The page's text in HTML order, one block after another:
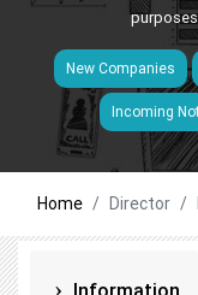
New Companies
Incoming
Home Director
Information